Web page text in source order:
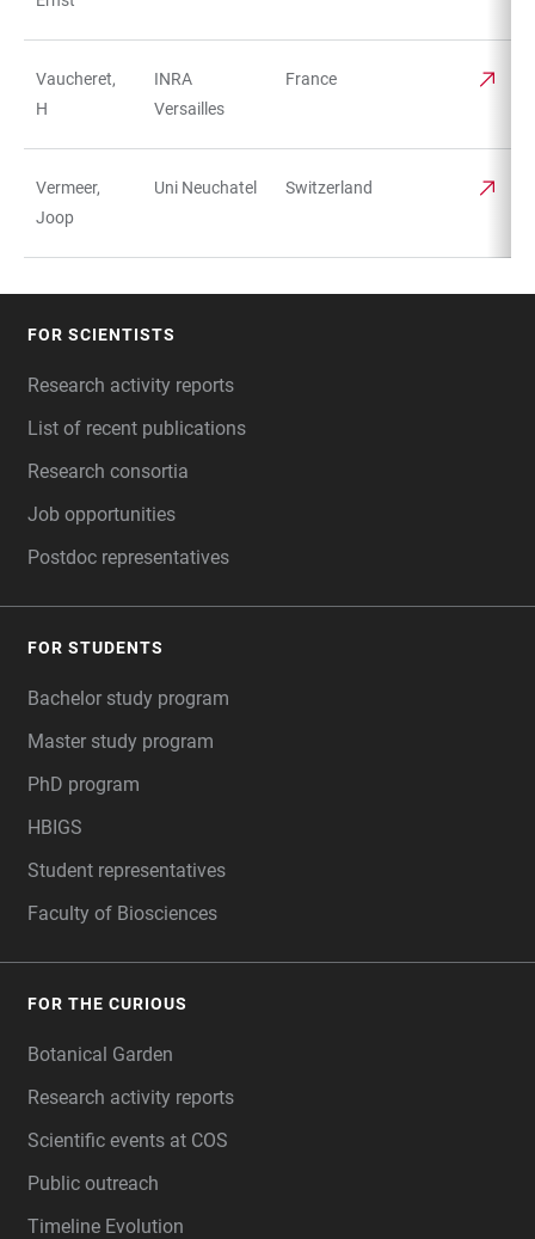
Vaucheret,
H
INRA
Versailles
France
Vermeer,
Joop
Uni Neuchatel Switzerland
FOR SCIENTISTS
Research activity reports
List of recent publications
Research consortia
Job opportunities
Postdoc representatives
FOR STUDENTS
Bachelor study program
Master study program
PhD program
HBIGS
Student representatives
Faculty of Biosciences
FOR THE CURIOUS
Botanical Garden
Research activity reports
Scientific events at COS
Public outreach
Timeline Evolution